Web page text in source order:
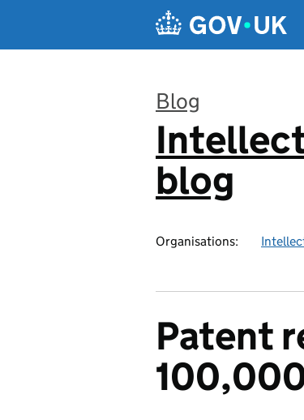
Blog
:
blog
Organisations:
Patent